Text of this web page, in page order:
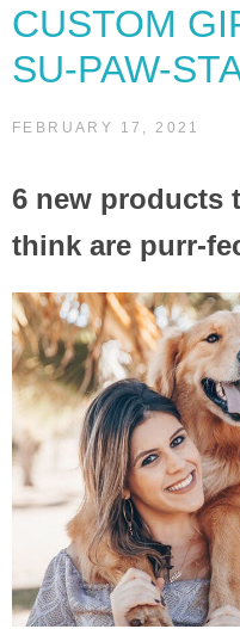
CUSTOM
SU-PAW-
FEBRUARY 17, 2021
6 new products
think are purr-